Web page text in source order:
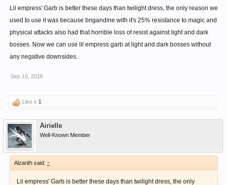
Lil empress' Garb is better these days than twilight dress, the only reason we
used to use it was because brigandine with it's 25% resistance to magic and
physical attacks also had that horrible loss of resist against light and dark
bosses. Now we can use lil empress garb at light and dark bosses without
any negative downsides.
Sep 10, 2018
Like x 1
Airielle
Well-Known Member
Alzarith said: ↑
Lil empress' Garb is better these days than twilight dress, the only